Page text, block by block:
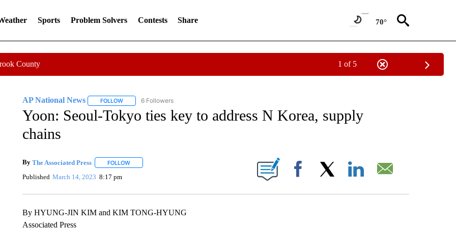
Sports Problem Solvers Contests Share 70°
County 1 of 5
AP National News FOLLOWFOLLOW "AP NATIONAL NEWS" TO RECEIVE NOTIFICATIONS ABOUT NEW PAGES ON "AP NATIONAL NEWS".
6 Followers
Yoon: Seoul-Tokyo ties key to address N Korea, supply
chains
By The Associated Press FOLLOWFOLLOW "" TO RECEIVE NOTIFICATIONS ABOUT NEW PAGES ON "".
Published March 14, 2023 8:17 pm Facebook
By HYUNG-JIN KIM and KIM TONG-HYUNG
Associated Press